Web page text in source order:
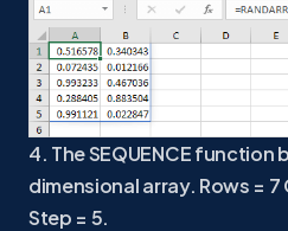
4. The SEQUENCE
dimensional array. Rows =
Step = 5.